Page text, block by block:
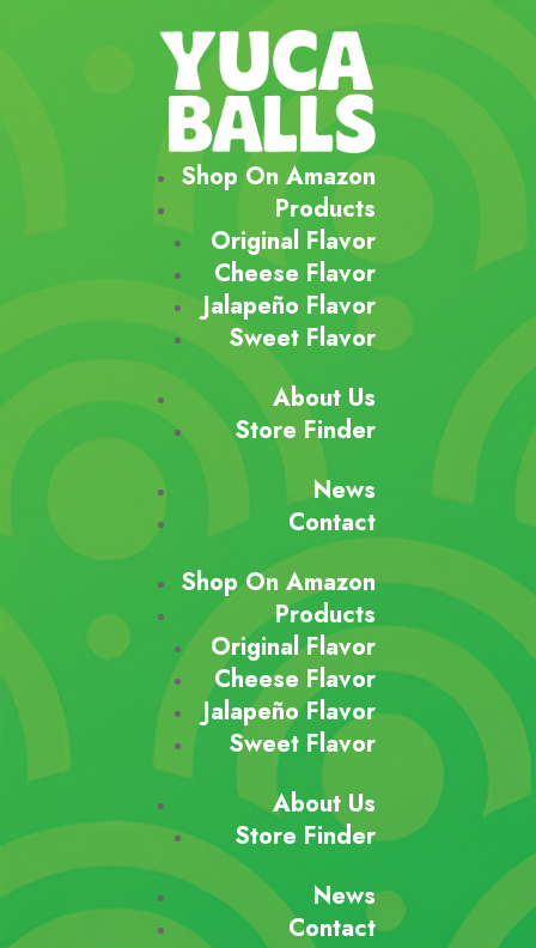
Shop On Amazon
Products
Original Flavor
Cheese Flavor
Jalapeño Flavor
Sweet Flavor
About Us
Store Finder
News
Contact
Shop On Amazon
Products
Original Flavor
Cheese Flavor
Jalapeño Flavor
Sweet Flavor
About Us
Store Finder
News
Contact